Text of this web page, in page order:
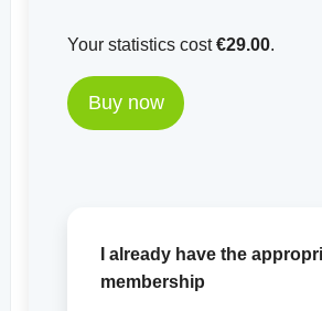
Your statistics cost€29.00.
Buy now
I already have the
membership